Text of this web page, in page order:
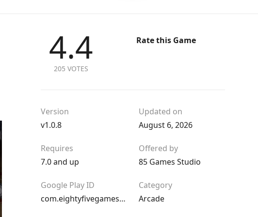
4.4
205 VOTES
Rate this Game
Version
v1.0.8
Updated on
August 6, 2026
Requires
7.0 and up
Offered by
85 Games Studio
Google Play ID
com.eightyfivegames.thelaststationbaku
Category
Arcade